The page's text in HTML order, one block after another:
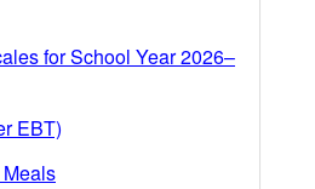
for School Year 2026–
EBT)